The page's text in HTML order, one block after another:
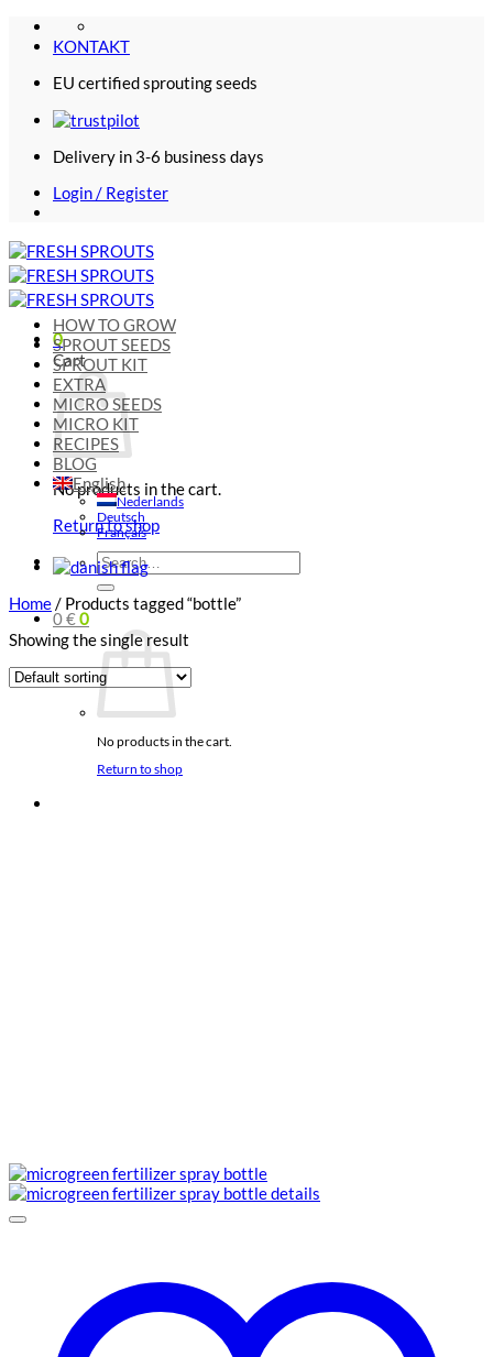
Skip
KONTAKT
EU certified sprouting seeds
Delivery in 3-6 business days
Login / Register
0
Cart
No products in the cart.
Return to shop
Search
for:
0€0
No products in the cart.
Return to shop
HOW TO GROW
SPROUT SEEDS
SPROUT KIT
EXTRA
MICRO SEEDS
MICRO KIT
RECIPES
BLOG
English
Nederlands
Deutsch
Français
Home/ Products tagged “bottle”
Showing the single result